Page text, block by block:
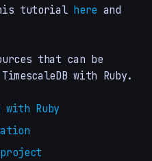
tutorial here and
that can be
with Ruby.
with Ruby
project